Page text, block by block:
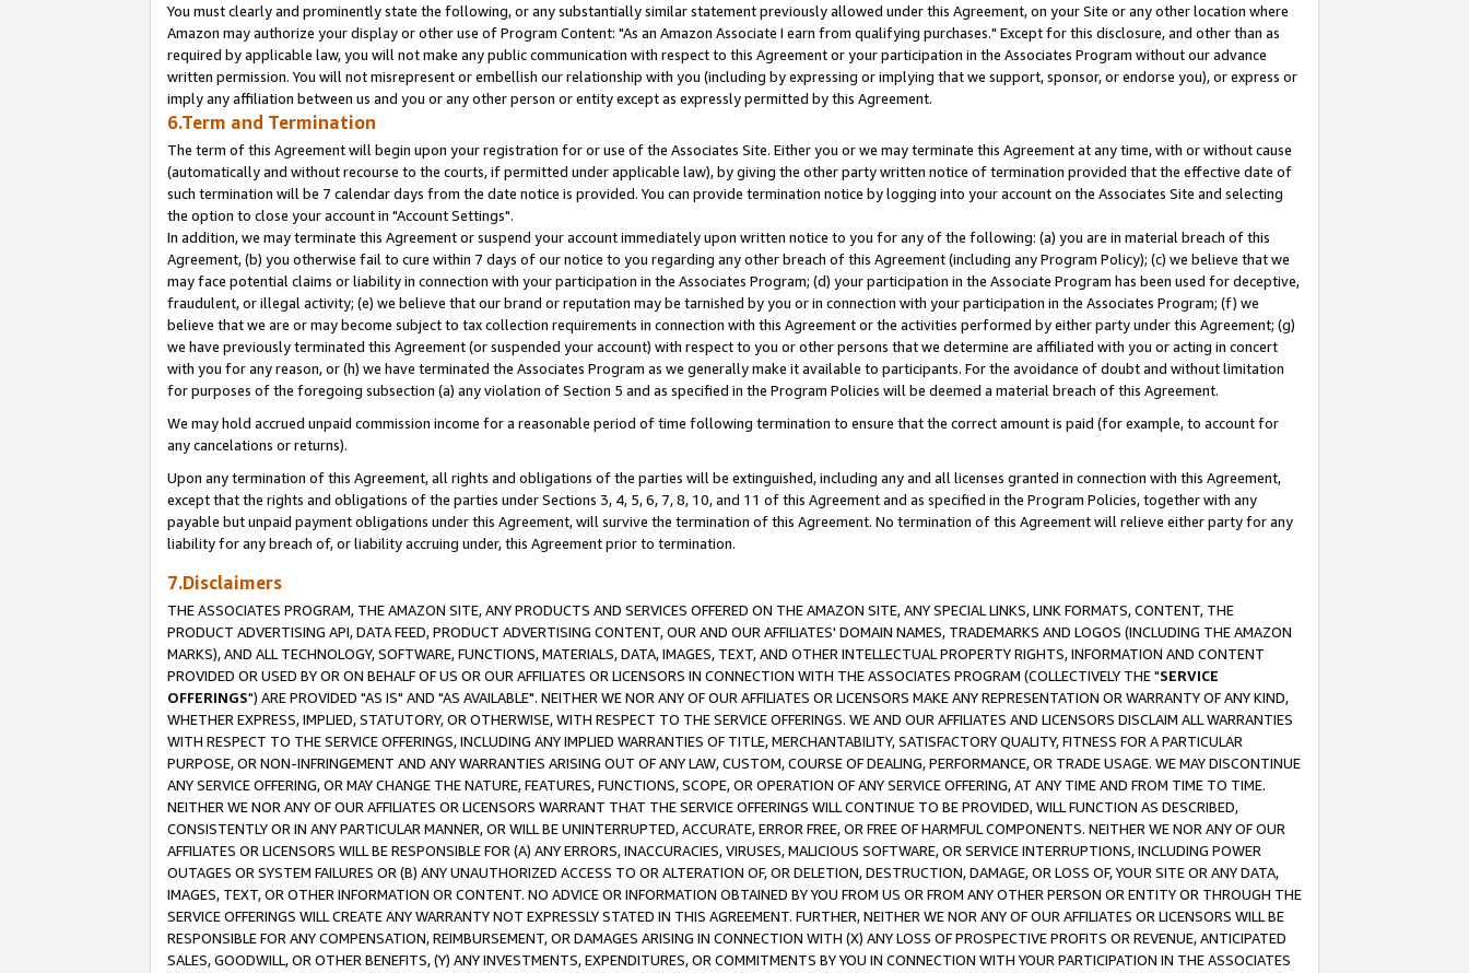
You must clearly and prominently state the following, or any substantially similar statement previously allowed under this Agreement, on your Site or any other location where
Amazon may authorize your display or other use of Program Content: "As an Amazon Associate I earn from qualifying purchases." Except for this disclosure, and other than as
required by applicable law, you will not make any public communication with respect to this Agreement or your participation in the Associates Program without our advance
written permission. You will not misrepresent or embellish our relationship with you (including by expressing or implying that we support, sponsor, or endorse you), or express or
imply any affiliation between us and you or any other person or entity except as expressly permitted by this Agreement.
6.Term and Termination
The term of this Agreement will begin upon your registration for or use of the Associates Site. Either you or we may terminate this Agreement at any time, with or without cause
(automatically and without recourse to the courts, if permitted under applicable law), by giving the other party written notice of termination provided that the effective date of
such termination will be 7 calendar days from the date notice is provided. You can provide termination notice by logging into your account on the Associates Site and selecting
the option to close your account in "Account Settings".
In addition, we may terminate this Agreement or suspend your account immediately upon written notice to you for any of the following: (a) you are in material breach of this
Agreement, (b) you otherwise fail to cure within 7 days of our notice to you regarding any other breach of this Agreement (including any Program Policy); (c) we believe that we
may face potential claims or liability in connection with your participation in the Associates Program; (d) your participation in the Associate Program has been used for deceptive,
fraudulent, or illegal activity; (e) we believe that our brand or reputation may be tarnished by you or in connection with your participation in the Associates Program; (f) we
believe that we are or may become subject to tax collection requirements in connection with this Agreement or the activities performed by either party under this Agreement; (g)
we have previously terminated this Agreement (or suspended your account) with respect to you or other persons that we determine are affiliated with you or acting in concert
with you for any reason, or (h) we have terminated the Associates Program as we generally make it available to participants. For the avoidance of doubt and without limitation
for purposes of the foregoing subsection (a) any violation of Section 5 and as specified in the Program Policies will be deemed a material breach of this Agreement.
We may hold accrued unpaid commission income for a reasonable period of time following termination to ensure that the correct amount is paid (for example, to account for
any cancelations or returns).
Upon any termination of this Agreement, all rights and obligations of the parties will be extinguished, including any and all licenses granted in connection with this Agreement,
except that the rights and obligations of the parties under Sections 3, 4, 5, 6, 7, 8, 10, and 11 of this Agreement and as specified in the Program Policies, together with any
payable but unpaid payment obligations under this Agreement, will survive the termination of this Agreement. No termination of this Agreement will relieve either party for any
liability for any breach of, or liability accruing under, this Agreement prior to termination.
7.Disclaimers
THE ASSOCIATES PROGRAM, THE AMAZON SITE, ANY PRODUCTS AND SERVICES OFFERED ON THE AMAZON SITE, ANY SPECIAL LINKS, LINK FORMATS, CONTENT, THE
PRODUCT ADVERTISING API, DATA FEED, PRODUCT ADVERTISING CONTENT, OUR AND OUR AFFILIATES' DOMAIN NAMES, TRADEMARKS AND LOGOS (INCLUDING THE AMAZON
MARKS), AND ALL TECHNOLOGY, SOFTWARE, FUNCTIONS, MATERIALS, DATA, IMAGES, TEXT, AND OTHER INTELLECTUAL PROPERTY RIGHTS, INFORMATION AND CONTENT
PROVIDED OR USED BY OR ON BEHALF OF US OR OUR AFFILIATES OR LICENSORS IN CONNECTION WITH THE ASSOCIATES PROGRAM (COLLECTIVELY THE "SERVICE
OFFERINGS") ARE PROVIDED "AS IS" AND "AS AVAILABLE". NEITHER WE NOR ANY OF OUR AFFILIATES OR LICENSORS MAKE ANY REPRESENTATION OR WARRANTY OF ANY KIND,
WHETHER EXPRESS, IMPLIED, STATUTORY, OR OTHERWISE, WITH RESPECT TO THE SERVICE OFFERINGS. WE AND OUR AFFILIATES AND LICENSORS DISCLAIM ALL WARRANTIES
WITH RESPECT TO THE SERVICE OFFERINGS, INCLUDING ANY IMPLIED WARRANTIES OF TITLE, MERCHANTABILITY, SATISFACTORY QUALITY, FITNESS FOR A PARTICULAR
PURPOSE, OR NON-INFRINGEMENT AND ANY WARRANTIES ARISING OUT OF ANY LAW, CUSTOM, COURSE OF DEALING, PERFORMANCE, OR TRADE USAGE. WE MAY DISCONTINUE
ANY SERVICE OFFERING, OR MAY CHANGE THE NATURE, FEATURES, FUNCTIONS, SCOPE, OR OPERATION OF ANY SERVICE OFFERING, AT ANY TIME AND FROM TIME TO TIME.
NEITHER WE NOR ANY OF OUR AFFILIATES OR LICENSORS WARRANT THAT THE SERVICE OFFERINGS WILL CONTINUE TO BE PROVIDED, WILL FUNCTION AS DESCRIBED,
CONSISTENTLY OR IN ANY PARTICULAR MANNER, OR WILL BE UNINTERRUPTED, ACCURATE, ERROR FREE, OR FREE OF HARMFUL COMPONENTS. NEITHER WE NOR ANY OF OUR
AFFILIATES OR LICENSORS WILL BE RESPONSIBLE FOR (A) ANY ERRORS, INACCURACIES, VIRUSES, MALICIOUS SOFTWARE, OR SERVICE INTERRUPTIONS, INCLUDING POWER
OUTAGES OR SYSTEM FAILURES OR (B) ANY UNAUTHORIZED ACCESS TO OR ALTERATION OF, OR DELETION, DESTRUCTION, DAMAGE, OR LOSS OF, YOUR SITE OR ANY DATA,
IMAGES, TEXT, OR OTHER INFORMATION OR CONTENT. NO ADVICE OR INFORMATION OBTAINED BY YOU FROM US OR FROM ANY OTHER PERSON OR ENTITY OR THROUGH THE
SERVICE OFFERINGS WILL CREATE ANY WARRANTY NOT EXPRESSLY STATED IN THIS AGREEMENT. FURTHER, NEITHER WE NOR ANY OF OUR AFFILIATES OR LICENSORS WILL BE
RESPONSIBLE FOR ANY COMPENSATION, REIMBURSEMENT, OR DAMAGES ARISING IN CONNECTION WITH (X) ANY LOSS OF PROSPECTIVE PROFITS OR REVENUE, ANTICIPATED
SALES, GOODWILL, OR OTHER BENEFITS, (Y) ANY INVESTMENTS, EXPENDITURES, OR COMMITMENTS BY YOU IN CONNECTION WITH YOUR PARTICIPATION IN THE ASSOCIATES